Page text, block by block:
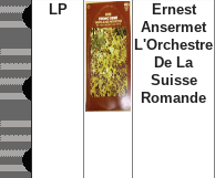
LP
Ernest
Ansermet
L'Orchestre
De La
Suisse
Romande